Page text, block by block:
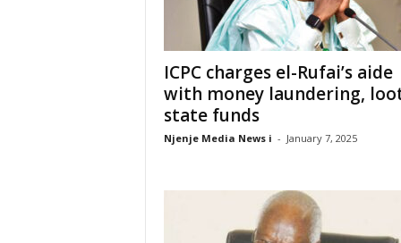
ICPC charges el-Rufai’s aide
with money laundering,
state funds
Njenje Media News i - January 7, 2025